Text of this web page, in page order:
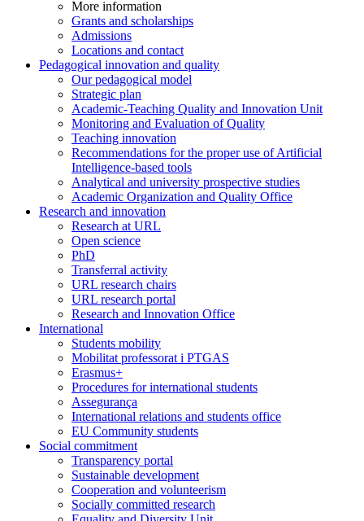
More information
Grants and scholarships
Admissions
Locations and contact
Pedagogical innovation and quality
Our pedagogical model
Strategic plan
Academic-Teaching Quality and Innovation Unit
Monitoring and Evaluation of Quality
Teaching innovation
Recommendations for the proper use of Artificial
Intelligence-based tools
Analytical and university prospective studies
Academic Organization and Quality Office
Research and innovation
Research at URL
Open science
PhD
Transferral activity
URL research chairs
URL research portal
Research and Innovation Office
International
Students mobility
Mobilitat professorat i PTGAS
Erasmus+
Procedures for international students
Assegurança
International relations and students office
EU Community students
Social commitment
Transparency portal
Sustainable development
Cooperation and volunteerism
Socially committed research